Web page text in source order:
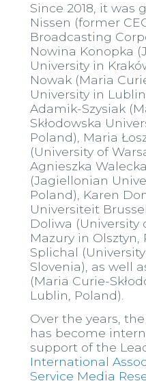
Since 2018, it was
Nissen (former
Broadcasting
Nowina Konopka
University in
Nowak (Maria
University in
Adamik-Szysiak
Skłodowska
Poland), Maria
(University of
Agnieszka
(Jagiellonian
Poland), Karen
Universiteit
Doliwa (University
Mazury in Olsztyn,
Splichal
Slovenia), as well
(Maria Curie-
Lublin, Poland).
Over the years,
has become
support of the
International
Service Media